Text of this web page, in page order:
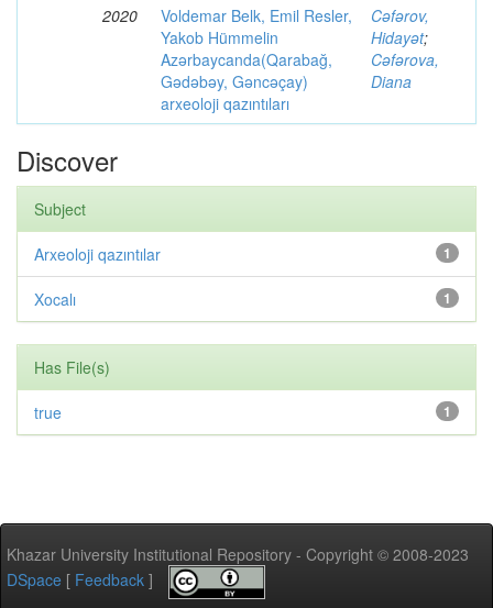
2020
Voldemar Belk, Emil Resler,
Yakob Hümmelin
Azərbaycanda(Qarabağ,
Gədəbəy, Gəncəçay)
arxeoloji qazıntıları
Cəfərov,
Hidayət;
Cəfərova,
Diana
Discover
Subject
1
Arxeoloji qazıntılar
1
Xocalı
Has File(s)
1
true
Khazar University Institutional Repository - Copyright © 2008-2023
DSpace [ Feedback ]